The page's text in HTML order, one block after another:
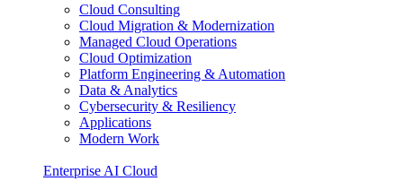
Cloud Consulting
Cloud Migration & Modernization
Managed Cloud Operations
Cloud Optimization
Platform Engineering & Automation
Data & Analytics
Cybersecurity & Resiliency
Applications
Modern Work
Enterprise AI Cloud